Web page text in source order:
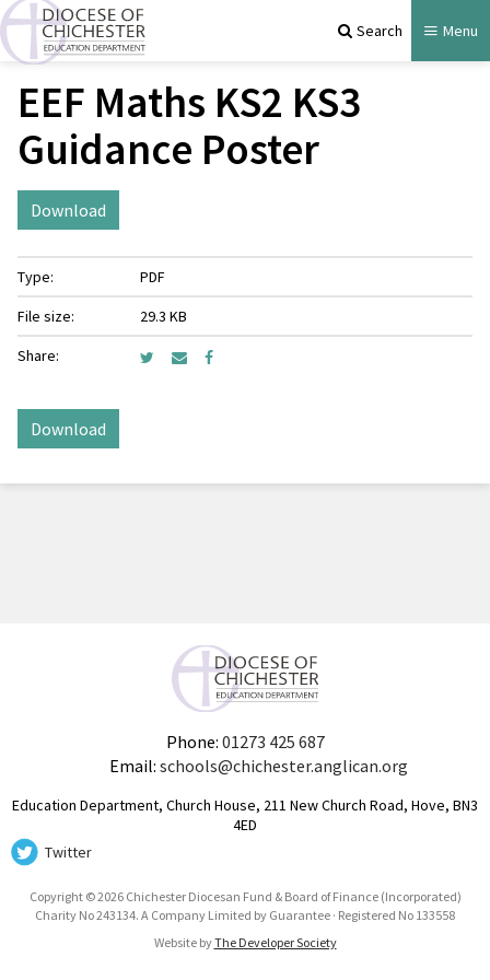
Search Menu
EEF Maths KS2 KS3
Guidance Poster
Download
Type:
PDF
File size:
29.3 KB
Share:
Download
Phone: 01273 425 687
Email: schools@chichester.anglican.org
Education Department, Church House, 211 New Church Road, Hove, BN3
4ED
Twitter
Copyright © 2026 Chichester Diocesan Fund & Board of Finance (Incorporated)
Charity No 243134. A Company Limited by Guarantee · Registered No 133558
Website byThe Developer Society